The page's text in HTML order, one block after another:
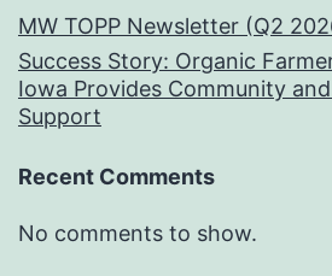
MW TOPP Newsletter (Q2
Success Story: Organic
Iowa Provides Community
Support
Recent Comments
No comments to show.